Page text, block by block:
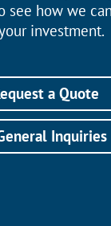
see how we
investment.
a Quote
Inquiries